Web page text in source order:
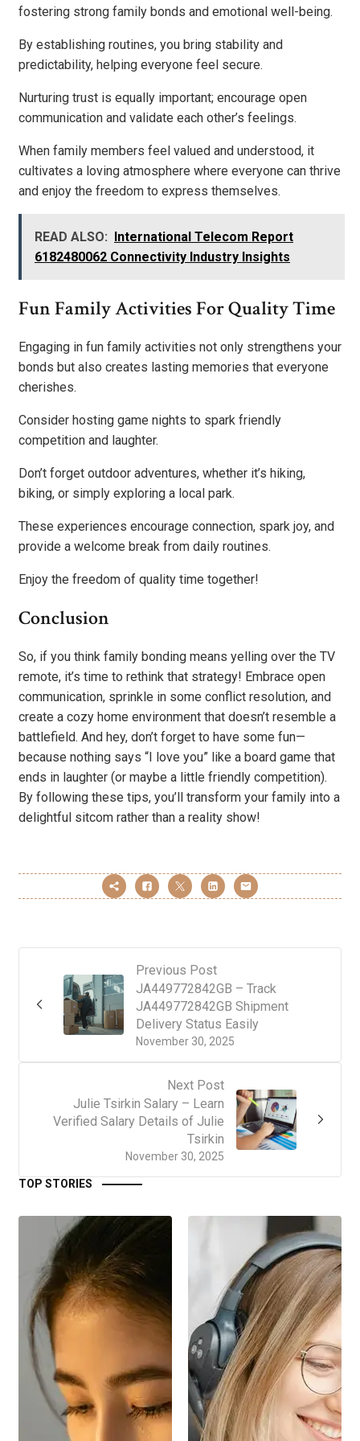
fostering strong family bonds and emotional well-being.
By establishing routines, you bring stability and
predictability, helping everyone feel secure.
Nurturing trust is equally important; encourage open
communication and validate each other’s feelings.
When family members feel valued and understood, it
cultivates a loving atmosphere where everyone can thrive
and enjoy the freedom to express themselves.
READ ALSO: International Telecom Report
6182480062 Connectivity Industry Insights
Fun Family Activities For Quality Time
Engaging in fun family activities not only strengthens your
bonds but also creates lasting memories that everyone
cherishes.
Consider hosting game nights to spark friendly
competition and laughter.
Don’t forget outdoor adventures, whether it’s hiking,
biking, or simply exploring a local park.
These experiences encourage connection, spark joy, and
provide a welcome break from daily routines.
Enjoy the freedom of quality time together!
Conclusion
So, if you think family bonding means yelling over the TV
remote, it’s time to rethink that strategy! Embrace open
communication, sprinkle in some conflict resolution, and
create a cozy home environment that doesn’t resemble a
battlefield. And hey, don’t forget to have some fun—
because nothing says “I love you” like a board game that
ends in laughter (or maybe a little friendly competition).
By following these tips, you’ll transform your family into a
delightful sitcom rather than a reality show!
Previous Post
November 30, 2025
JA449772842GB – Track
JA449772842GB Shipment
Delivery Status Easily
Next Post
November 30, 2025
Julie Tsirkin Salary – Learn
Verified Salary Details of Julie
Tsirkin
TOP STORIES